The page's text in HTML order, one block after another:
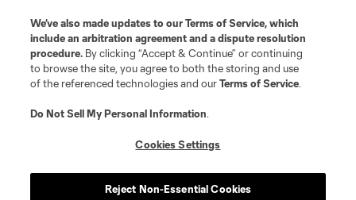
We’ve also made updates to ourTerms of Service, which
include an arbitration agreement and a dispute resolution
procedure. By clicking “Accept & Continue” or continuing
to browse the site, you agree to both the storing and use
of the referenced technologies and ourTerms of Service.
Do Not Sell My Personal Information.
Cookies Settings
Reject Non-Essential Cookies